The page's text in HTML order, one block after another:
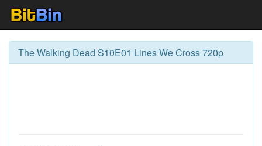
The Walking Dead S10E01 Lines We Cross 720p